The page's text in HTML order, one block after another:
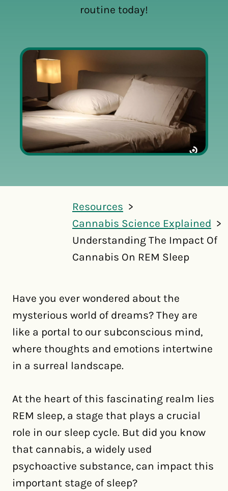
routine today!
Resources
Cannabis Science Explained
Understanding The Impact Of
Cannabis On REM Sleep
Have you ever wondered about the
mysterious world of dreams? They are
like a portal to our subconscious mind,
where thoughts and emotions intertwine
in a surreal landscape.
At the heart of this fascinating realm lies
REM sleep, a stage that plays a crucial
role in our sleep cycle. But did you know
that cannabis, a widely used
psychoactive substance, can impact this
important stage of sleep?